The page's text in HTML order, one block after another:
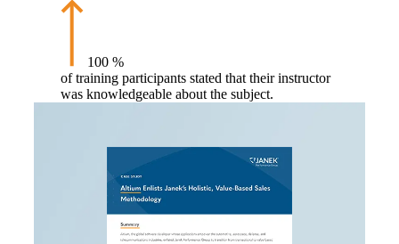
100 %
of training participants stated that their instructor
was knowledgeable about the subject.